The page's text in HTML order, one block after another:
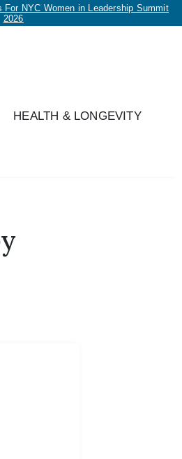
NYC Women in Leadership Summit
2026
HEALTH & LONGEVITY